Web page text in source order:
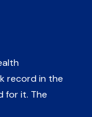
record in the
for it. The